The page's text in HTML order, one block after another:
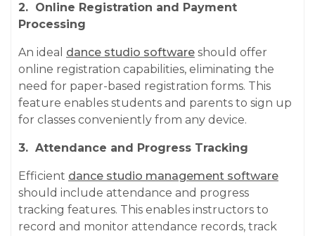
2. Online Registration and Payment
Processing
An ideal dance studio software should offer
online registration capabilities, eliminating the
need for paper-based registration forms. This
feature enables students and parents to sign up
for classes conveniently from any device.
3. Attendance and Progress Tracking
Efficient dance studio management software
should include attendance and progress
tracking features. This enables instructors to
record and monitor attendance records, track